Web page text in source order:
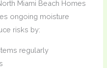
Miami Beach Homes
ongoing moisture
risks by:
regularly